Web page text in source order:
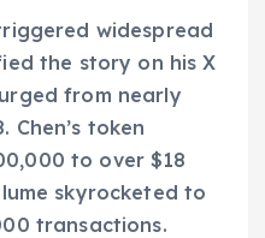
widespread
the story on his X
from nearly
token
to over $18
skyrocketed to
transactions.